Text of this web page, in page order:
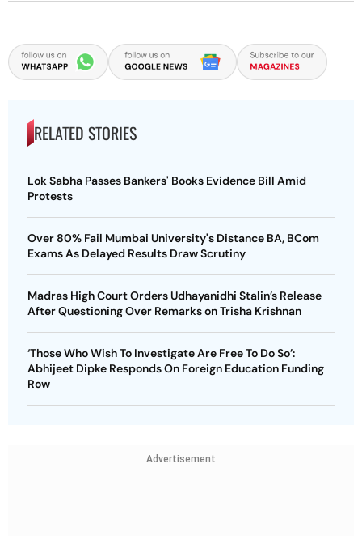
RELATED STORIES
Lok Sabha Passes Bankers' Books Evidence Bill Amid
Protests
Over 80% Fail Mumbai University's Distance BA, BCom
Exams As Delayed Results Draw Scrutiny
Madras High Court Orders Udhayanidhi Stalin’s Release
After Questioning Over Remarks on Trisha Krishnan
‘Those Who Wish To Investigate Are Free To Do So’:
Abhijeet Dipke Responds On Foreign Education Funding
Row
Advertisement